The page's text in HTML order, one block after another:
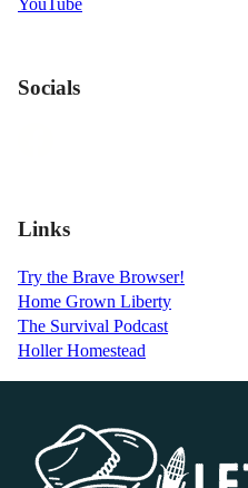
Socials
Links
Try the Brave Browser!
Home Grown Liberty
The Survival Podcast
Holler Homestead